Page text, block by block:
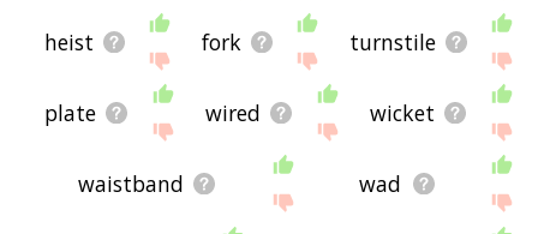
heist fork turnstile
plate wired wicket
waistband wad